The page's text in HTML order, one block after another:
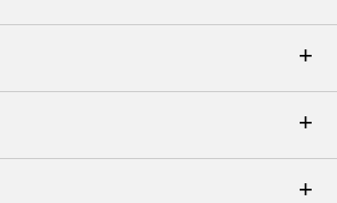
Email Preferences
Returns & Exchanges
Careers